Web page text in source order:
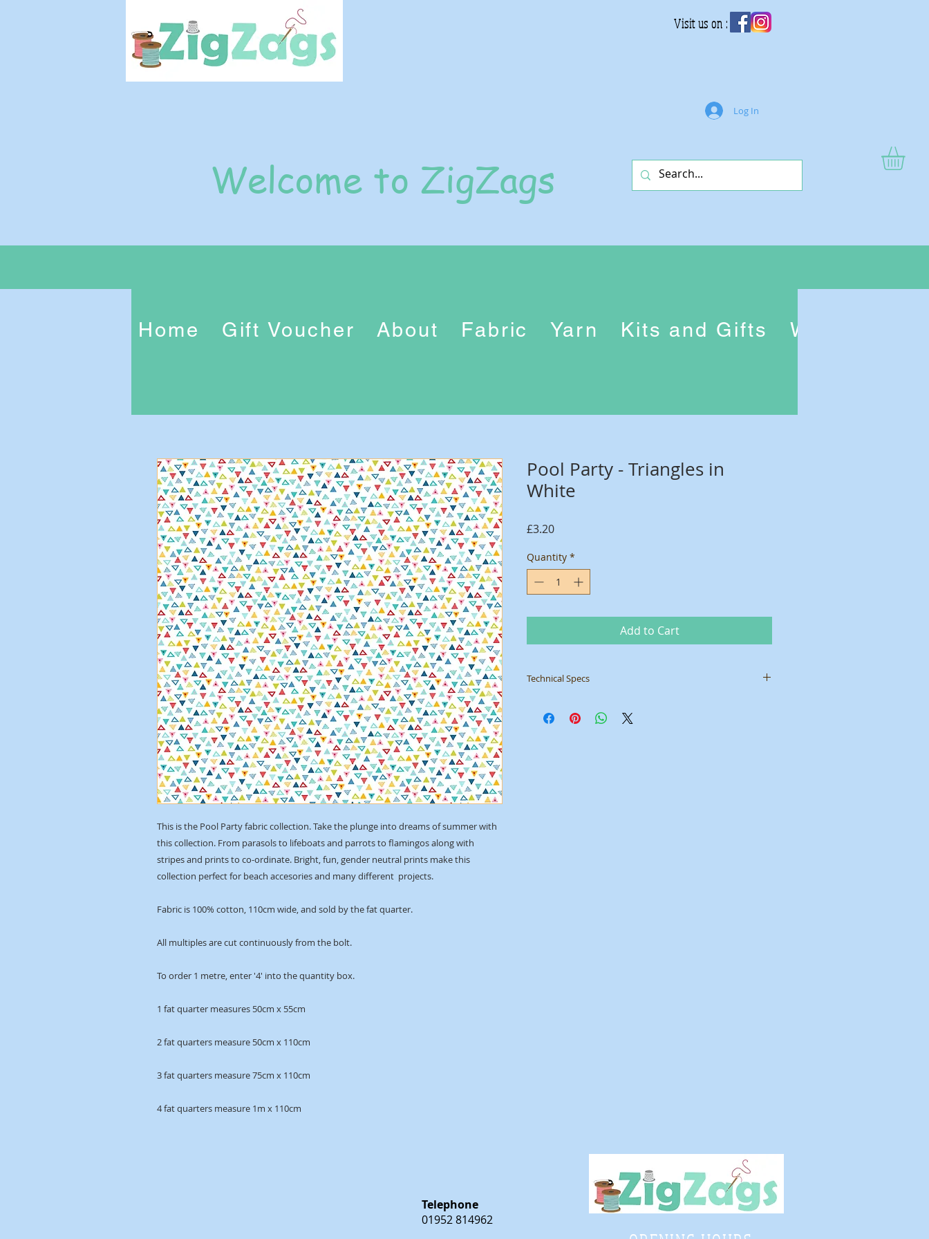
Visit us on :
Log In
Welcome to ZigZags
Home Gift Voucher About Fabric Yarn Kits and Gifts Workshops
This is the Pool Party fabric collection. Take the plunge into dreams of summer with
this collection. From parasols to lifeboats and parrots to flamingos along with
stripes and prints to co-ordinate. Bright, fun, gender neutral prints make this
collection perfect for beach accesories and many different projects.
Fabric is 100% cotton, 110cm wide, and sold by the fat quarter.
All multiples are cut continuously from the bolt.
To order 1 metre, enter '4' into the quantity box.
1 fat quarter measures 50cm x 55cm
2 fat quarters measure 50cm x 110cm
3 fat quarters measure 75cm x 110cm
4 fat quarters measure 1m x 110cm
Pool Party - Triangles in
White
£3.20Price
Quantity *
Add to Cart
Technical Specs
Collection: Pool Party
Telephone
01952 814962